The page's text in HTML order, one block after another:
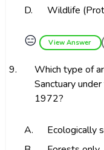
D. Wildlife
😑 View Answer
9.
Which type of
Sanctuary
1972?
A.
Ecologically